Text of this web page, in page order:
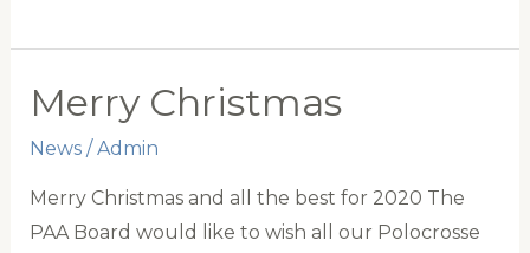
Newsletter
Merry Christmas
News/Admin
Merry Christmas and all the best for 2020 The
PAA Board would like to wish all our Polocrosse